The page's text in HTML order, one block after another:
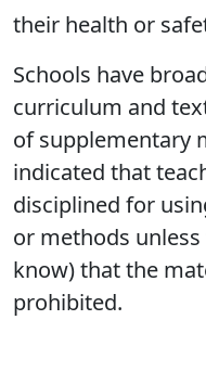
their health or
Schools have
curriculum and
of supplementary
indicated that
disciplined for
or methods
know) that the
prohibited.